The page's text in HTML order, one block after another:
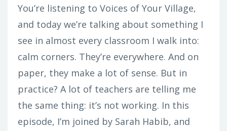
You’re listening to Voices of Your Village,
and today we’re talking about something I
see in almost every classroom I walk into:
calm corners. They’re everywhere. And on
paper, they make a lot of sense. But in
practice? A lot of teachers are telling me
the same thing: it’s not working. In this
episode, I’m joined by Sarah Habib, and